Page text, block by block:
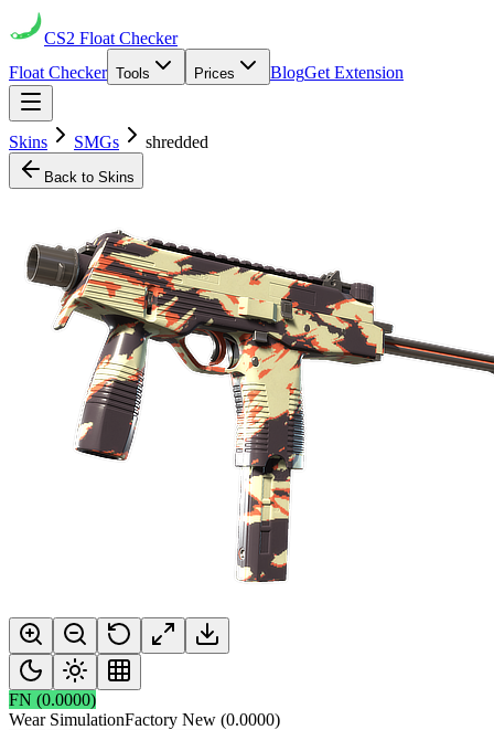
CS2 Float Checker
Float Checker Tools Prices BlogGet Extension
Skins SMGs shredded
Back to Skins
FN (0.0000)
Wear SimulationFactory New (0.0000)